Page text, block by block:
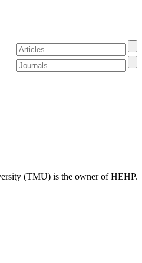
(TMU) is the owner of HEHP.